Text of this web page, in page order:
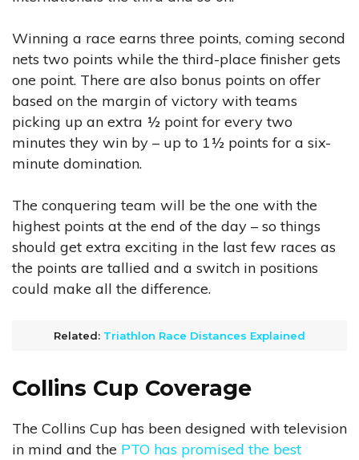
Winning a race earns three points, coming second
nets two points while the third-place finisher gets
one point. There are also bonus points on offer
based on the margin of victory with teams
picking up an extra ½ point for every two
minutes they win by – up to 1½ points for a six-
minute domination.
The conquering team will be the one with the
highest points at the end of the day – so things
should get extra exciting in the last few races as
the points are tallied and a switch in positions
could make all the difference.
Related: Triathlon Race Distances Explained
Collins Cup Coverage
The Collins Cup has been designed with television
in mind and the PTO has promised the best